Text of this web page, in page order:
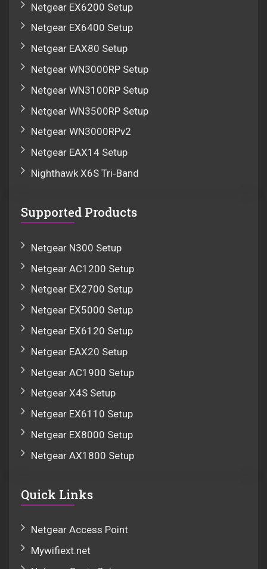
Netgear EX6200 Setup
Netgear EX6400 Setup
Netgear EAX80 Setup
Netgear WN3000RP Setup
Netgear WN3100RP Setup
Netgear WN3500RP Setup
Netgear WN3000RPv2
Netgear EAX14 Setup
Nighthawk X6S Tri‑Band
Supported Products
Netgear N300 Setup
Netgear AC1200 Setup
Netgear EX2700 Setup
Netgear EX5000 Setup
Netgear EX6120 Setup
Netgear EAX20 Setup
Netgear AC1900 Setup
Netgear X4S Setup
Netgear EX6110 Setup
Netgear EX8000 Setup
Netgear AX1800 Setup
Quick Links
Netgear Access Point
Mywifiext.net